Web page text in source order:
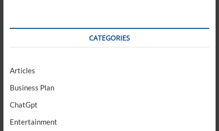
CATEGORIES
Articles
Business Plan
ChatGpt
Entertainment